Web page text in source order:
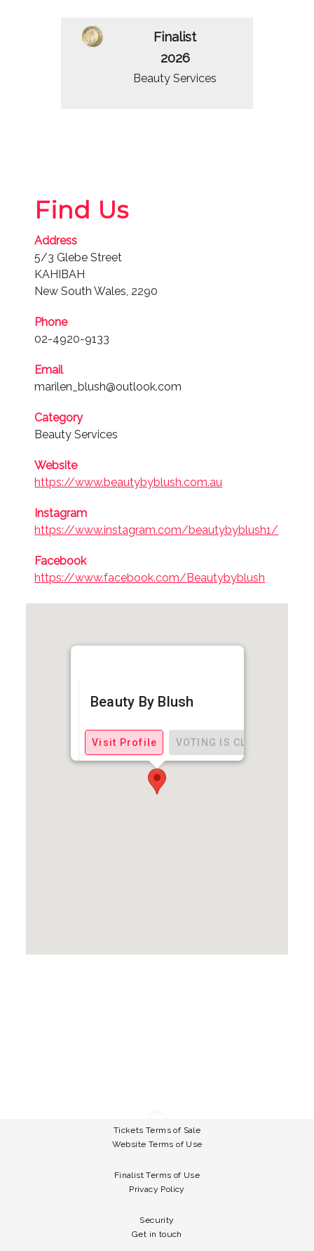
Finalist
2026
Beauty Services
Find Us
Address
5/3 Glebe Street
KAHIBAH
New South Wales, 2290
Phone
02-4920-9133
Email
marilen_blush@outlook.com
Category
Beauty Services
Website
https://www.beautybyblush.com.au
Instagram
https://www.instagram.com/beautybyblush1/
Facebook
https://www.facebook.com/Beautybyblush
Beauty By Blush
Visit Profile VOTING IS CLOSED
Tickets Terms of Sale
Website Terms of Use
Finalist Terms of Use
Privacy Policy
Security
Get in touch